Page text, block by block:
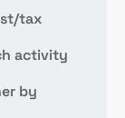
tax
activity
by